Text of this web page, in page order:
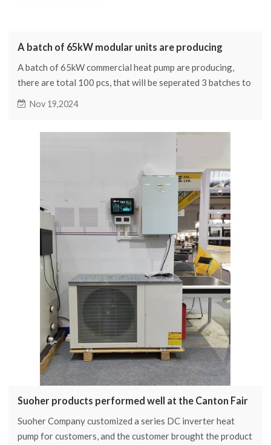
A batch of 65kW modular units are producing
A batch of 65kW commercial heat pump are producing,
there are total 100 pcs, that will be seperated 3 batches to
delivery
Nov 19,2024
Suoher products performed well at the Canton Fair
Suoher Company customized a series DC inverter heat
pump for customers, and the customer brought the product